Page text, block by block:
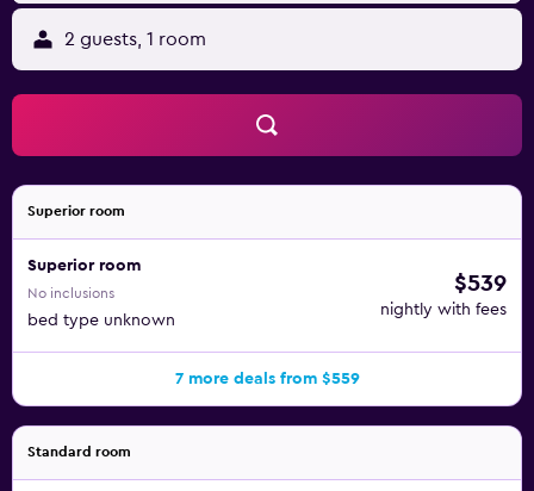
Guests can also discover Parliament of South Africa.
2 guests, 1 room
Superior room
Superior room
No inclusions
bed type unknown
$539
nightly with fees
7 more deals from $559
Standard room